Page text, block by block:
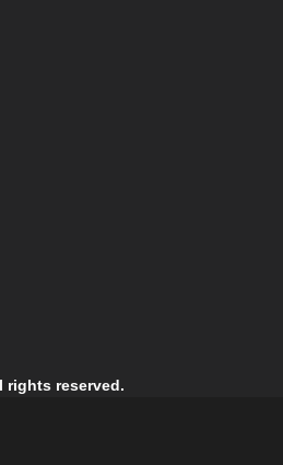
rights reserved.